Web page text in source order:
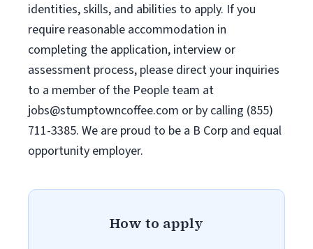
identities, skills, and abilities to apply. If you
require reasonable accommodation in
completing the application, interview or
assessment process, please direct your inquiries
to a member of the People team at
jobs@stumptowncoffee.com or by calling (855)
711-3385. We are proud to be a B Corp and equal
opportunity employer.
How to apply